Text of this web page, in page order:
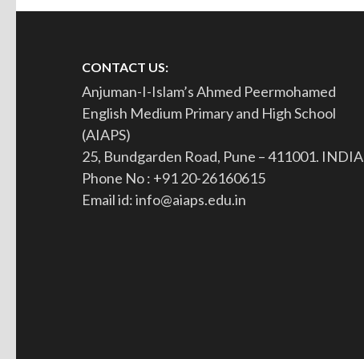
CONTACT US:
Anjuman-I-Islam’s Ahmed Peermohamed
English Medium Primary and High School
(AIAPS)
25, Bundgarden Road, Pune – 411001. INDIA
Phone No : +91 20-26160615
Email id: info@aiaps.edu.in